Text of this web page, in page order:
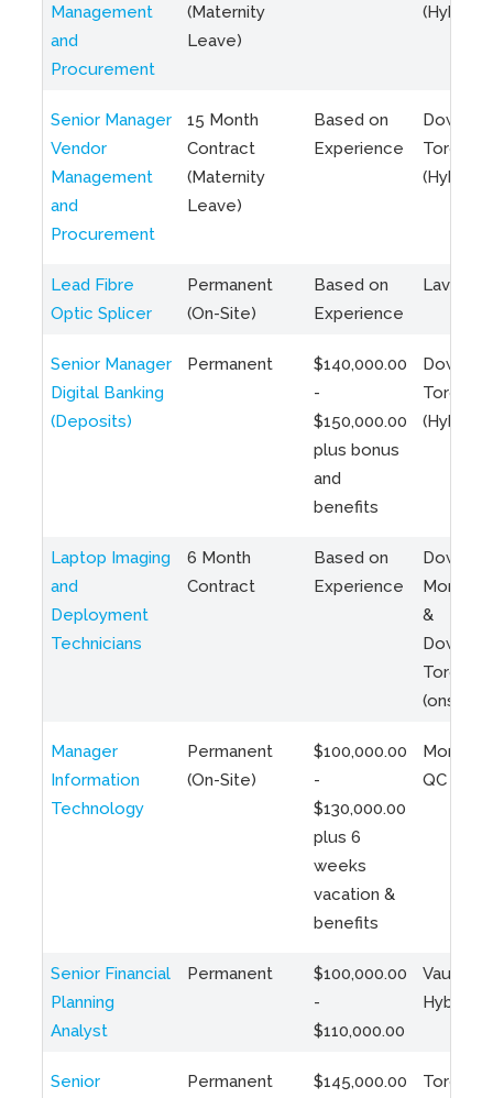
Management
and
Procurement
(Maternity
Leave)
(Hybrid)
Senior Manager
Vendor
Management
and
Procurement
15 Month
Contract
(Maternity
Leave)
Based on
Experience
Toronto
(Hybrid)
Lead Fibre
Optic Splicer
Permanent
(On-Site)
Based on
Experience
Laval,
Senior Manager
Digital Banking
(Deposits)
Permanent
$140,000.00
-
$150,000.00
plus bonus
and
benefits
Toronto
(Hybrid)
Laptop Imaging
and
Deployment
Technicians
6 Month
Contract
Based on
Experience
Montreal
&
Toronto
(onsite)
Manager
Information
Technology
Permanent
(On-Site)
$100,000.00
-
$130,000.00
plus 6
weeks
vacation &
benefits
QC
Senior Financial
Planning
Analyst
Permanent
$100,000.00
-
$110,000.00
Vaughan
Hybrid
Senior
Permanent
$145,000.00
Toronto